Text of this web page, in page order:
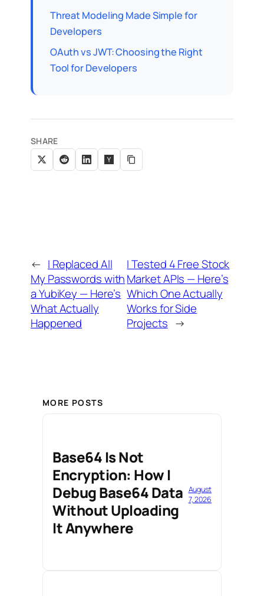
Threat Modeling Made Simple for
Developers
OAuth vs JWT: Choosing the Right
Tool for Developers
SHARE
← I Replaced All
My Passwords with
a YubiKey — Here’s
What Actually
Happened
I Tested 4 Free Stock
Market APIs — Here’s
Which One Actually
Works for Side
Projects →
MORE POSTS
Base64 Is Not
Encryption: How I
Debug Base64 Data
Without Uploading
It Anywhere
August
7, 2026